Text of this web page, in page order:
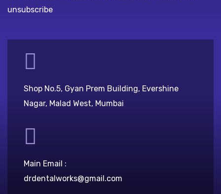
unsubscribe
Shop No.5, Gyan Prem Building, Evershine
Nagar, Malad West, Mumbai
Main Email :
drdentalworks@gmail.com